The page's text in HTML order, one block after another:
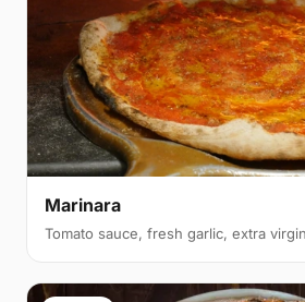
Marinara
Tomato sauce, fresh garlic, extra